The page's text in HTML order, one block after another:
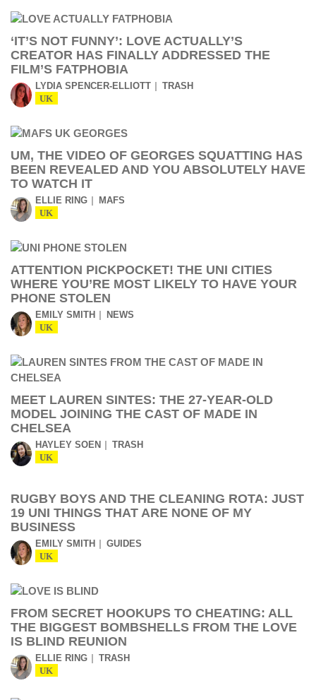
‘IT’S NOT FUNNY’: LOVE ACTUALLY’S
CREATOR HAS FINALLY ADDRESSED THE
FILM’S FATPHOBIA
LYDIA SPENCER-ELLIOTT TRASH
UK
UM, THE VIDEO OF GEORGES SQUATTING HAS
BEEN REVEALED AND YOU ABSOLUTELY HAVE
TO WATCH IT
ELLIE RING MAFS
UK
ATTENTION PICKPOCKET! THE UNI CITIES
WHERE YOU’RE MOST LIKELY TO HAVE YOUR
PHONE STOLEN
EMILY SMITH NEWS
UK
MEET LAUREN SINTES: THE 27-YEAR-OLD
MODEL JOINING THE CAST OF MADE IN
CHELSEA
HAYLEY SOEN TRASH
UK
RUGBY BOYS AND THE CLEANING ROTA: JUST
19 UNI THINGS THAT ARE NONE OF MY
BUSINESS
EMILY SMITH GUIDES
UK
FROM SECRET HOOKUPS TO CHEATING: ALL
THE BIGGEST BOMBSHELLS FROM THE LOVE
IS BLIND REUNION
ELLIE RING TRASH
UK